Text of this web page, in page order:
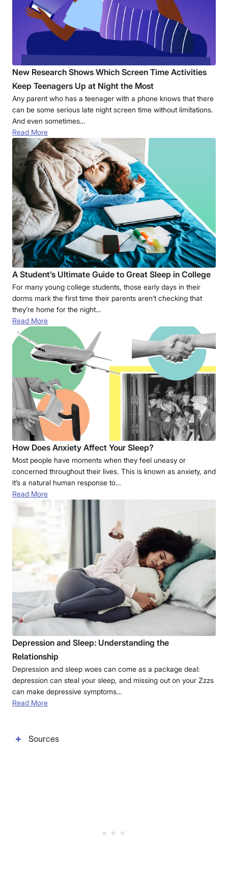
New Research Shows Which Screen Time Activities
Keep Teenagers Up at Night the Most
Any parent who has a teenager with a phone knows that there
can be some serious late night screen time without limitations.
And even sometimes…
Read More
A Student’s Ultimate Guide to Great Sleep in College
For many young college students, those early days in their
dorms mark the first time their parents aren’t checking that
they’re home for the night…
Read More
How Does Anxiety Affect Your Sleep?
Most people have moments when they feel uneasy or
concerned throughout their lives. This is known as anxiety, and
it’s a natural human response to…
Read More
Depression and Sleep: Understanding the
Relationship
Depression and sleep woes can come as a package deal:
depression can steal your sleep, and missing out on your Zzzs
can make depressive symptoms…
Read More
Sources